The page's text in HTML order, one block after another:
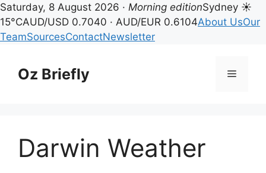
Saturday, 8 August 2026 · Morning editionSydney ☀
15°CAUD/USD 0.7040 · AUD/EUR 0.6104About UsOur
TeamSourcesContactNewsletter
contentOz Briefly Menu
Darwin Weather